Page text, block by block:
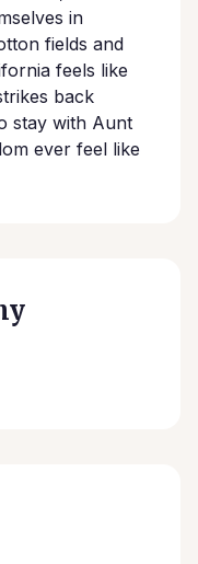
in
fields and
feels like
back
stay with Aunt
ever feel like